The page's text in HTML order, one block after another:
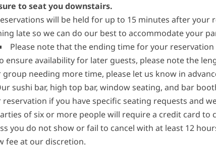
to seat you downstairs.
will be held for up to 15 minutes after your
late so we can do our best to accommodate your
Please note that the ending time for your reservation
ensure availability for later guests, please note the
group needing more time, please let us know in
sushi bar, high top bar, window seating, and bar
reservation if you have specific seating requests and
of six or more people will require a credit card
you do not show or fail to cancel with at least 12
fee at our discretion.